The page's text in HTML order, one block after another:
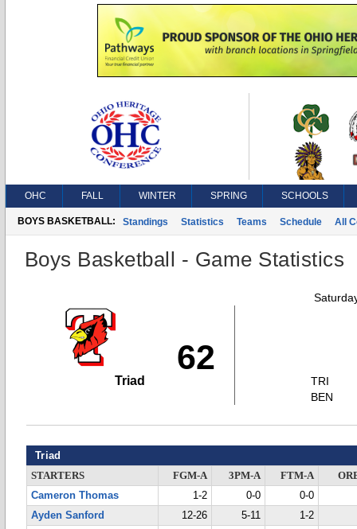
OHC FALL WINTER SPRING SCHOOLS
BOYS BASKETBALL: Standings Statistics Teams Schedule All
Boys Basketball - Game Statistics
62
Triad
TRI
BEN
Triad
STARTERS FGM-A 3PM-A FTM-A
Cameron Thomas
1-2 0-0
0-0
Ayden Sanford
12-26 5-11
1-2